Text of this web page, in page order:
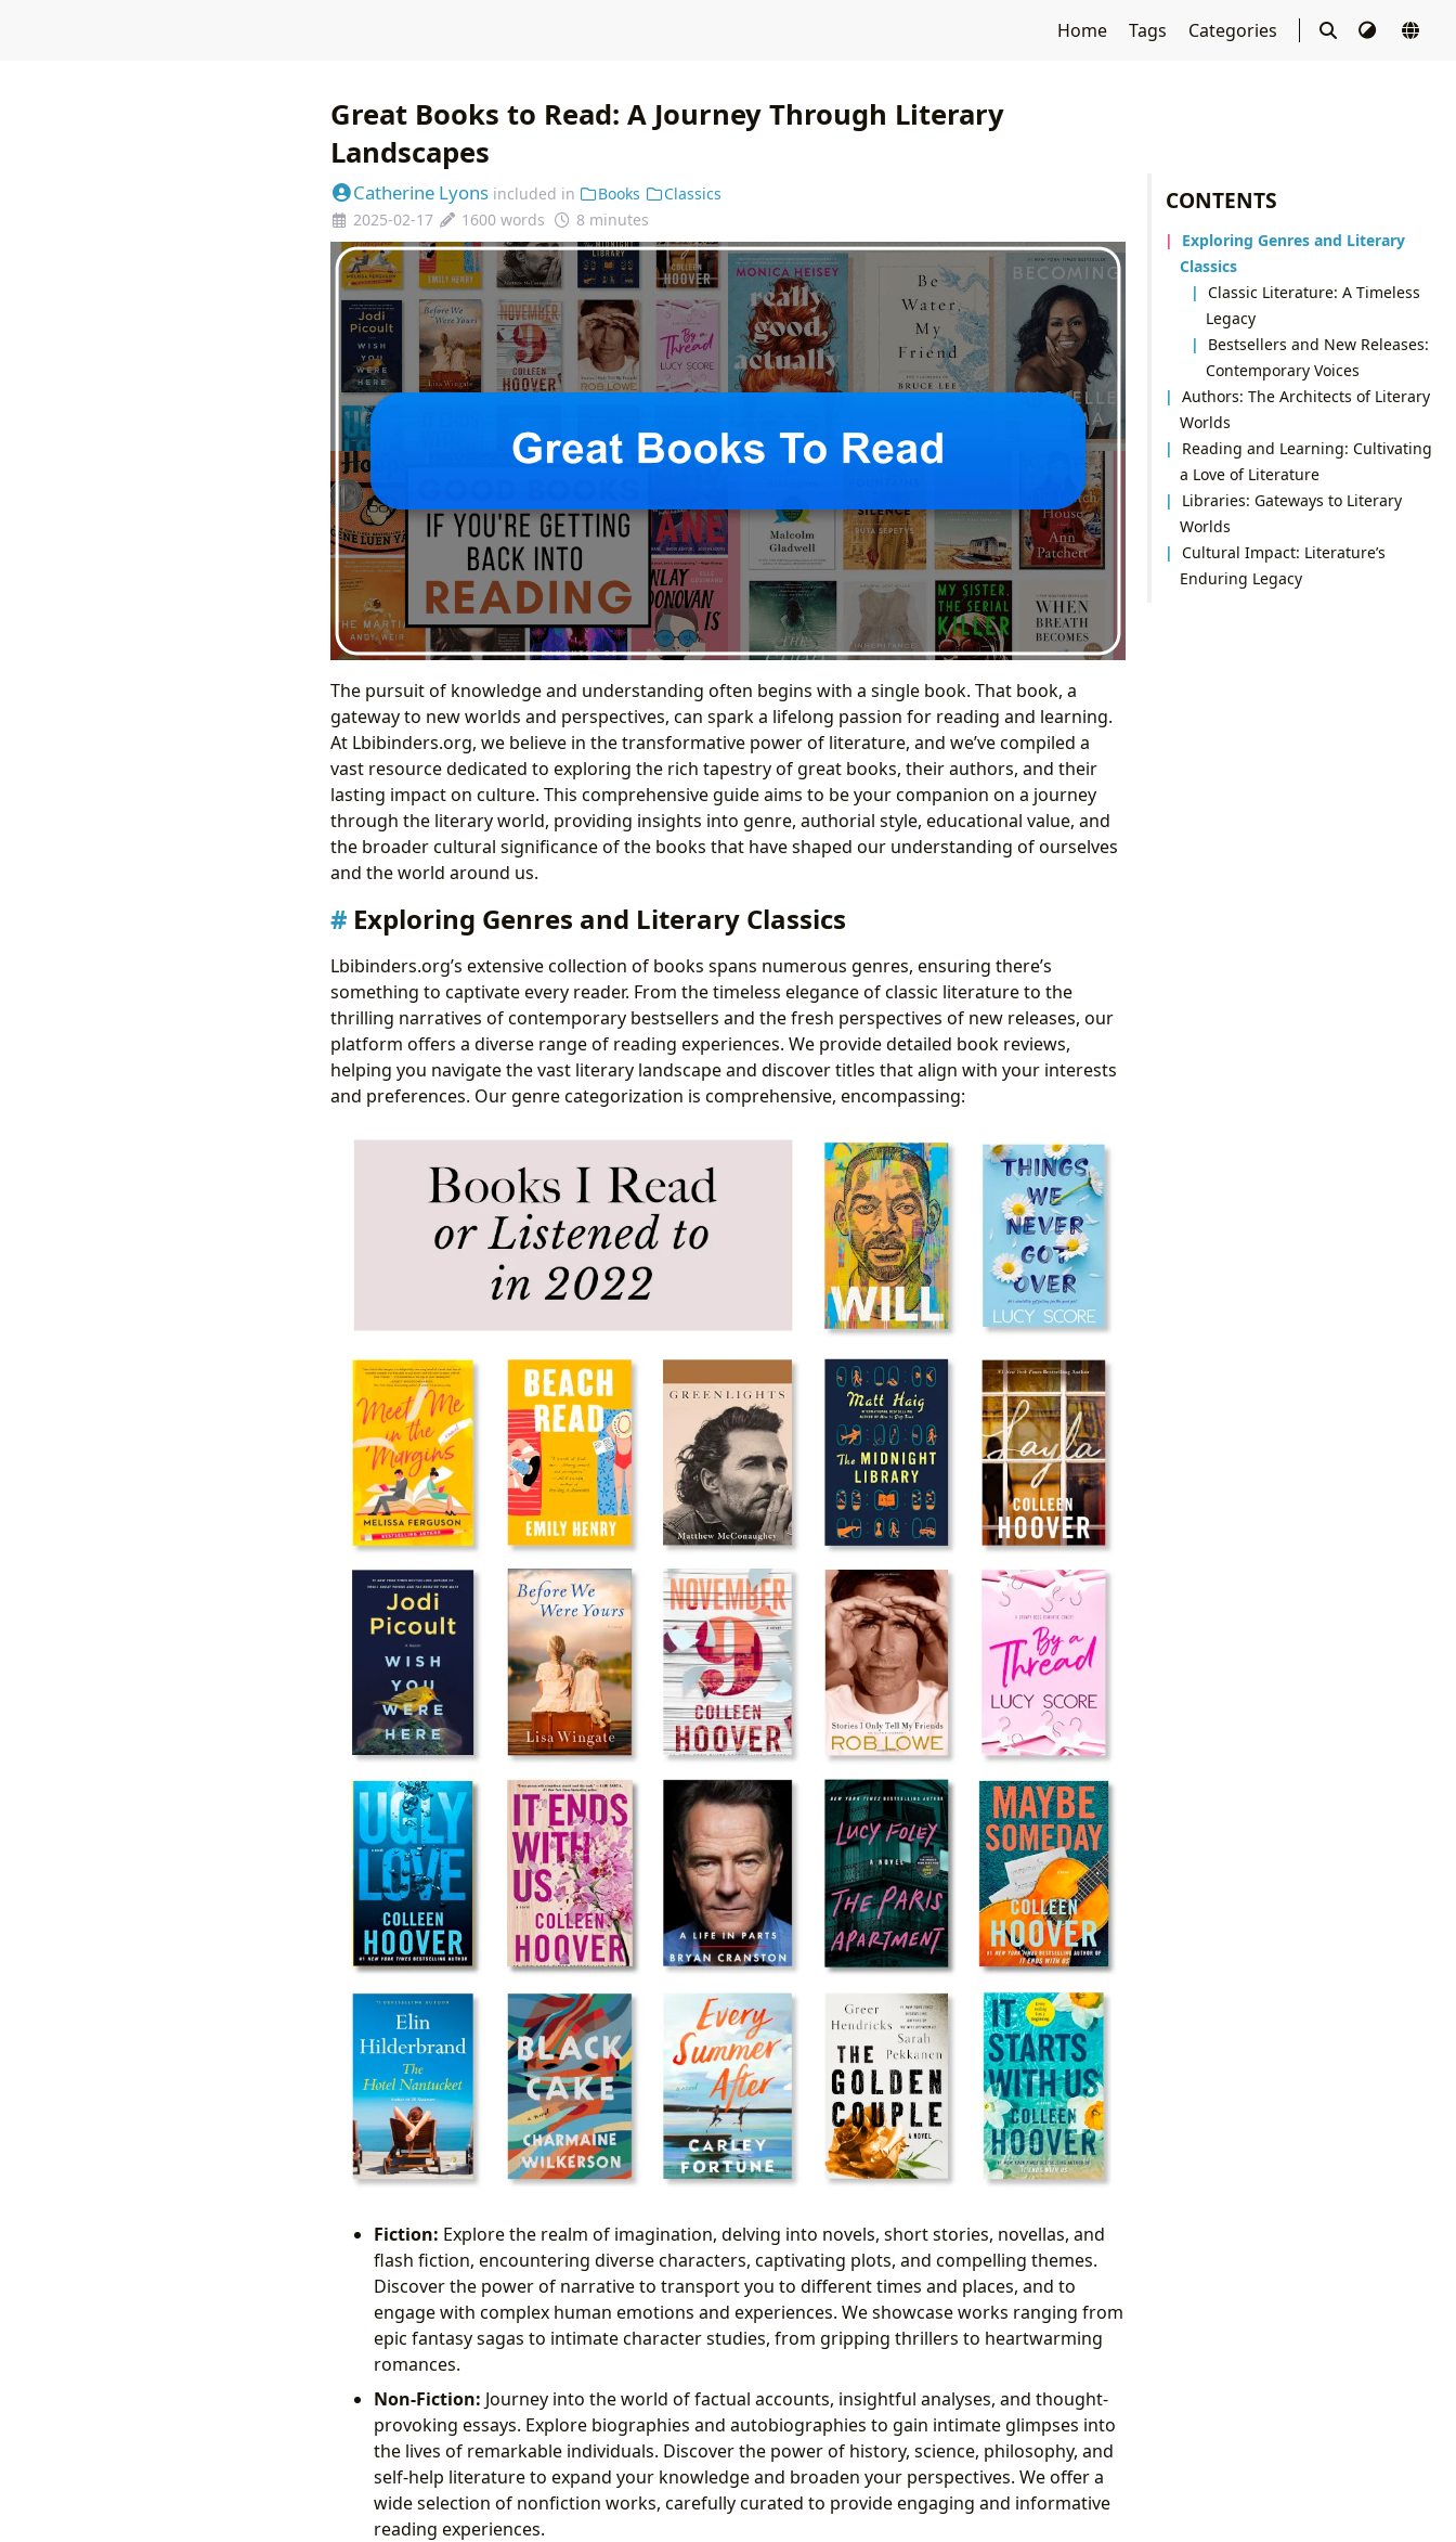
Home Tags Categories
CONTENTS
Exploring Genres and Literary
Classics
Classic Literature: A Timeless
Legacy
Bestsellers and New Releases:
Contemporary Voices
Authors: The Architects of Literary
Worlds
Reading and Learning: Cultivating
a Love of Literature
Libraries: Gateways to Literary
Worlds
Cultural Impact: Literature’s
Enduring Legacy
Great Books to Read: A Journey Through Literary
Landscapes
Catherine Lyons included in Books
Classics
2025-02-17
1600 words 8 minutes
The pursuit of knowledge and understanding often begins with a single book. That book, a
gateway to new worlds and perspectives, can spark a lifelong passion for reading and learning.
At Lbibinders.org, we believe in the transformative power of literature, and we’ve compiled a
vast resource dedicated to exploring the rich tapestry of great books, their authors, and their
lasting impact on culture. This comprehensive guide aims to be your companion on a journey
through the literary world, providing insights into genre, authorial style, educational value, and
the broader cultural significance of the books that have shaped our understanding of ourselves
and the world around us.
Exploring Genres and Literary Classics
Lbibinders.org’s extensive collection of books spans numerous genres, ensuring there’s
something to captivate every reader. From the timeless elegance of classic literature to the
thrilling narratives of contemporary bestsellers and the fresh perspectives of new releases, our
platform offers a diverse range of reading experiences. We provide detailed book reviews,
helping you navigate the vast literary landscape and discover titles that align with your interests
and preferences. Our genre categorization is comprehensive, encompassing:
Fiction: Explore the realm of imagination, delving into novels, short stories, novellas, and
flash fiction, encountering diverse characters, captivating plots, and compelling themes.
Discover the power of narrative to transport you to different times and places, and to
engage with complex human emotions and experiences. We showcase works ranging from
epic fantasy sagas to intimate character studies, from gripping thrillers to heartwarming
romances.
Non-Fiction: Journey into the world of factual accounts, insightful analyses, and thought-
provoking essays. Explore biographies and autobiographies to gain intimate glimpses into
the lives of remarkable individuals. Discover the power of history, science, philosophy, and
self-help literature to expand your knowledge and broaden your perspectives. We offer a
wide selection of nonfiction works, carefully curated to provide engaging and informative
reading experiences.